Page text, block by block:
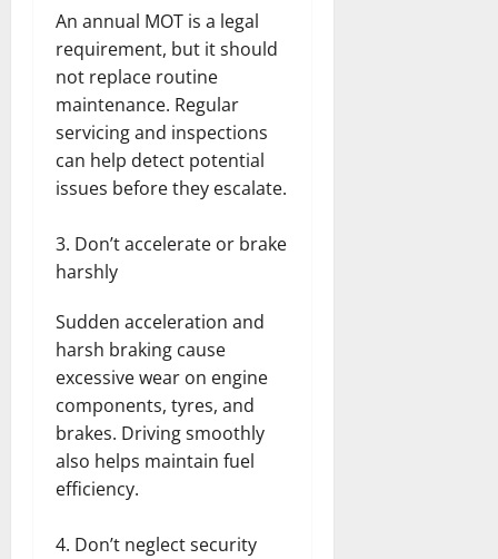
An annual MOT is a legal
requirement, but it should
not replace routine
maintenance. Regular
servicing and inspections
can help detect potential
issues before they escalate.
Don’t accelerate or brake
harshly
Sudden acceleration and
harsh braking cause
excessive wear on engine
components, tyres, and
brakes. Driving smoothly
also helps maintain fuel
efficiency.
Don’t neglect security